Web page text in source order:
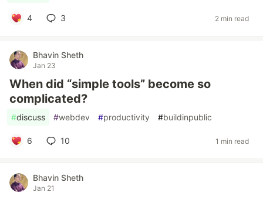
4 3 2 min read
Bhavin Sheth
Jan 23
When did “simple tools” become so
complicated?
#discuss #webdev #productivity #buildinpublic
6 10 1 min read
Bhavin Sheth
Jan 21